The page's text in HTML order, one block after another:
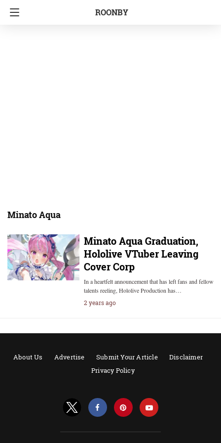
ROONBY
Minato Aqua
Minato Aqua Graduation,
Hololive VTuber Leaving
Cover Corp
In a heartfelt announcement that has left fans and fellow
talents reeling, Hololive Production has…
2 years ago
About Us Advertise Submit Your Article
Disclaimer
Privacy Policy